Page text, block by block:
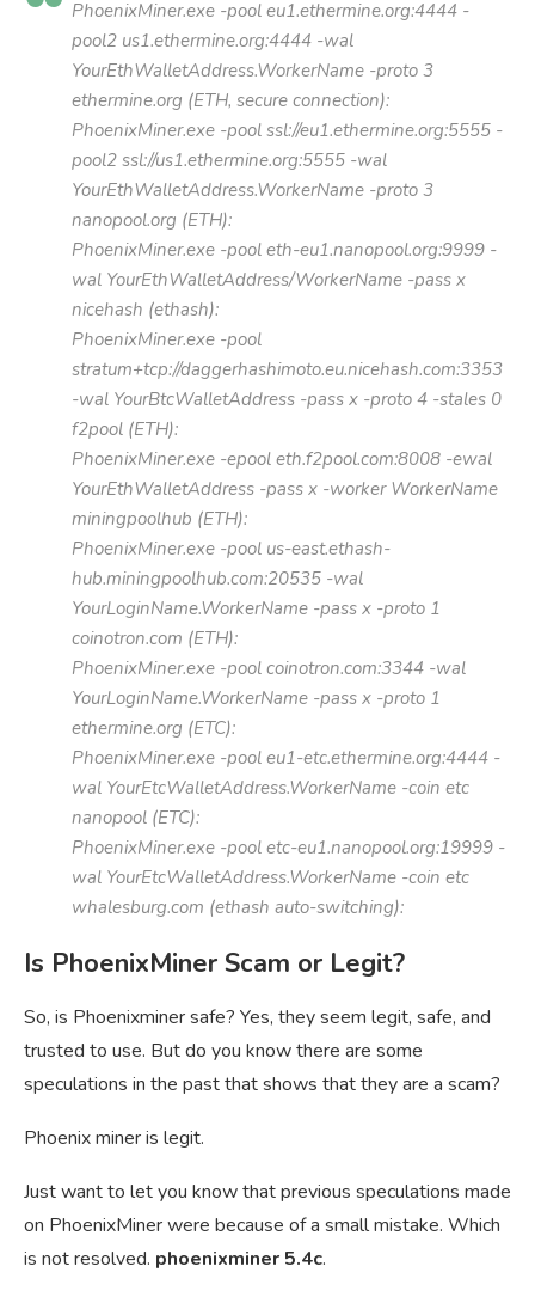
PhoenixMiner.exe -pool eu1.ethermine.org:4444 -
pool2 us1.ethermine.org:4444 -wal
YourEthWalletAddress.WorkerName -proto 3
ethermine.org (ETH, secure connection):
PhoenixMiner.exe -pool ssl://eu1.ethermine.org:5555 -
pool2 ssl://us1.ethermine.org:5555 -wal
YourEthWalletAddress.WorkerName -proto 3
nanopool.org (ETH):
PhoenixMiner.exe -pool eth-eu1.nanopool.org:9999 -
wal YourEthWalletAddress/WorkerName -pass x
nicehash (ethash):
PhoenixMiner.exe -pool
stratum+tcp://daggerhashimoto.eu.nicehash.com:3353
-wal YourBtcWalletAddress -pass x -proto 4 -stales 0
f2pool (ETH):
PhoenixMiner.exe -epool eth.f2pool.com:8008 -ewal
YourEthWalletAddress -pass x -worker WorkerName
miningpoolhub (ETH):
PhoenixMiner.exe -pool us-east.ethash-
hub.miningpoolhub.com:20535 -wal
YourLoginName.WorkerName -pass x -proto 1
coinotron.com (ETH):
PhoenixMiner.exe -pool coinotron.com:3344 -wal
YourLoginName.WorkerName -pass x -proto 1
ethermine.org (ETC):
PhoenixMiner.exe -pool eu1-etc.ethermine.org:4444 -
wal YourEtcWalletAddress.WorkerName -coin etc
nanopool (ETC):
PhoenixMiner.exe -pool etc-eu1.nanopool.org:19999 -
wal YourEtcWalletAddress.WorkerName -coin etc
whalesburg.com (ethash auto-switching):
Is PhoenixMiner Scam or Legit?
So, is Phoenixminer safe? Yes, they seem legit, safe, and
trusted to use. But do you know there are some
speculations in the past that shows that they are a scam?
Phoenix miner is legit.
Just want to let you know that previous speculations made
on PhoenixMiner were because of a small mistake. Which
is not resolved. phoenixminer 5.4c.